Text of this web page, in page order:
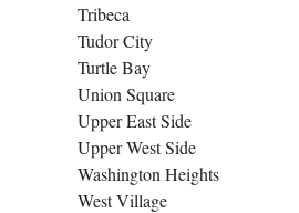
Tribeca
Tudor City
Turtle Bay
Union Square
Upper East Side
Upper West Side
Washington Heights
West Village